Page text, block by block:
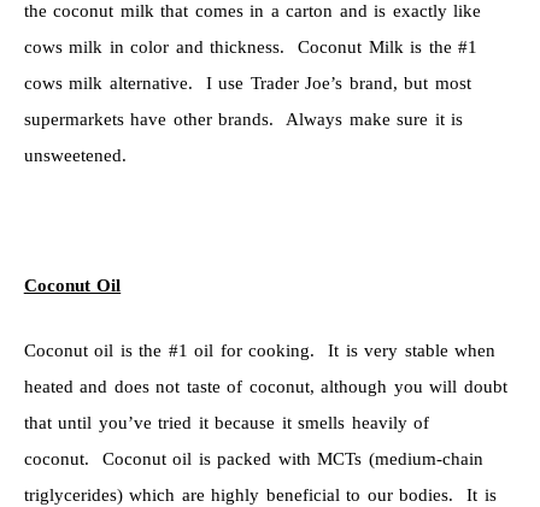
the coconut milk that comes in a carton and is exactly like
cows milk in color and thickness. Coconut Milk is the #1
cows milk alternative. I use Trader Joe’s brand, but most
supermarkets have other brands. Always make sure it is
unsweetened.
Coconut Oil
Coconut oil is the #1 oil for cooking. It is very stable when
heated and does not taste of coconut, although you will doubt
that until you’ve tried it because it smells heavily of
coconut. Coconut oil is packed with MCTs (medium-chain
triglycerides) which are highly beneficial to our bodies. It is